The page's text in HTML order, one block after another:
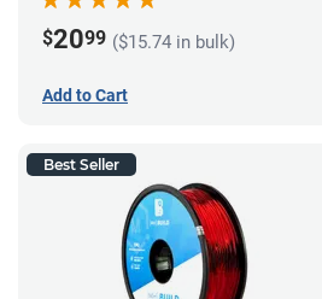
$2099 ($15.74 in bulk)
Add to Cart
Best Seller